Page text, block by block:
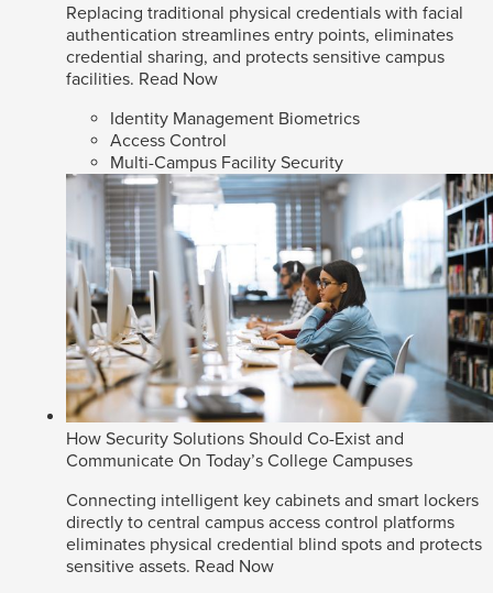
Replacing traditional physical credentials with facial
authentication streamlines entry points, eliminates
credential sharing, and protects sensitive campus
facilities. Read Now
Identity Management Biometrics
Access Control
Multi-Campus Facility Security
How Security Solutions Should Co-Exist and
Communicate On Today’s College Campuses
Connecting intelligent key cabinets and smart lockers
directly to central campus access control platforms
eliminates physical credential blind spots and protects
sensitive assets. Read Now